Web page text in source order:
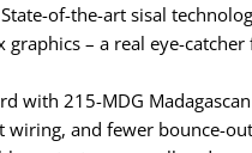
of-the-art sisal
– a real eye-
with 215-MDG
and fewer bounce-